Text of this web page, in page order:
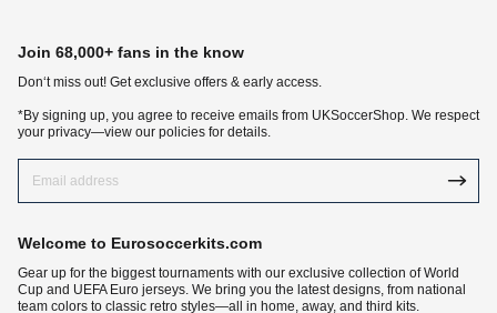
Join 68,000+ fans in the know
Don‘t miss out! Get exclusive offers & early access.
*By signing up, you agree to receive emails from UKSoccerShop. We respect
your privacy—view our policies for details.
Welcome to Eurosoccerkits.com
Gear up for the biggest tournaments with our exclusive collection of World
Cup and UEFA Euro jerseys. We bring you the latest designs, from national
team colors to classic retro styles—all in home, away, and third kits.